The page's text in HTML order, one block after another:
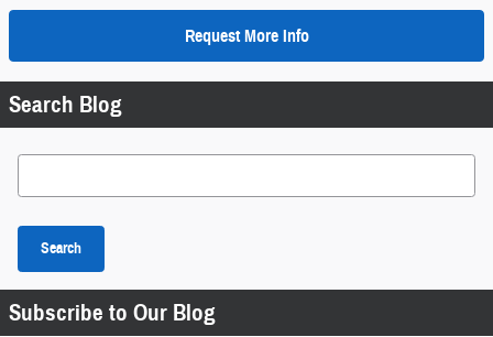
Request More Info
Search Blog
Search Blog
Search
Subscribe to Our Blog